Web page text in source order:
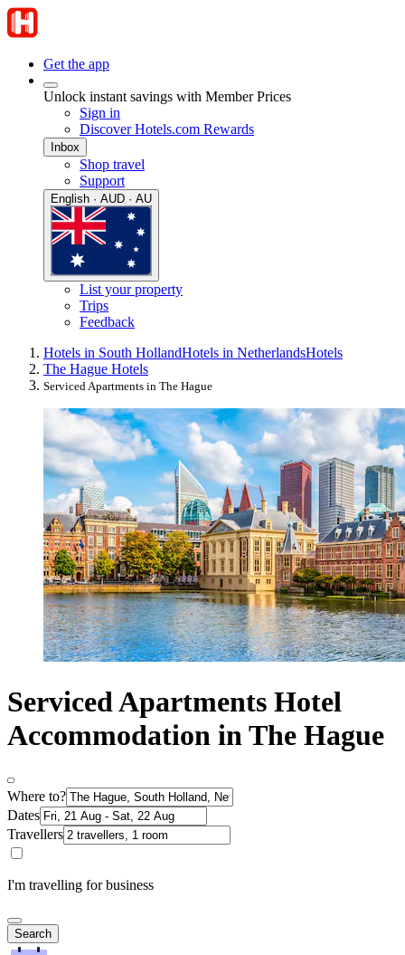
Get the app
Unlock instant savings with Member Prices
Sign in
Discover Hotels.com Rewards
Inbox
Shop travel
Support
English · AUD · AU
List your property
Trips
Feedback
Hotels in South HollandHotels in NetherlandsHotels
The Hague Hotels
Serviced Apartments in The Hague
Serviced Apartments Hotel
Accommodation in The Hague
Where to?
Dates
Travellers
I'm travelling for business
Search